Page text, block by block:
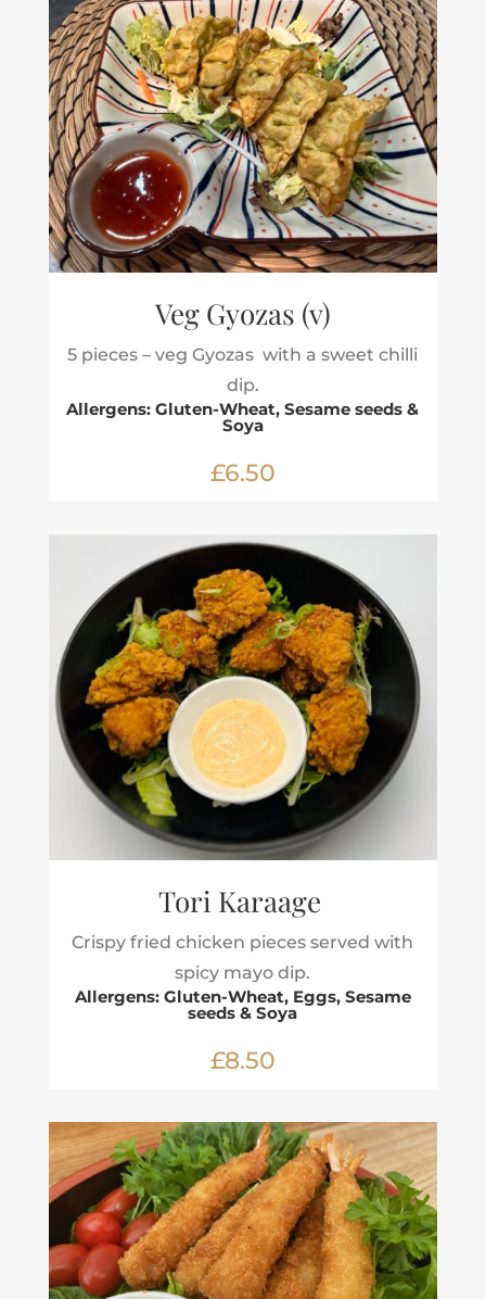
Veg Gyozas (v)
5 pieces – veg Gyozas with a sweet chilli
dip.
Allergens: Gluten-Wheat, Sesame seeds &
Soya
£6.50
Tori Karaage
Crispy fried chicken pieces served with
spicy mayo dip.
Allergens: Gluten-Wheat, Eggs, Sesame
seeds & Soya
£8.50